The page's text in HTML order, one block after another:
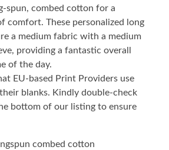
spun, combed cotton for a
comfort. These personalized long
a medium fabric with a medium
providing a fantastic overall
of the day.
EU-based Print Providers use
blanks. Kindly double-check
bottom of our listing to ensure
combed cotton